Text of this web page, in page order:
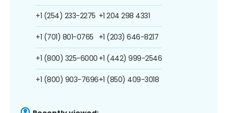
+1 (254) 233-2275
+1 (701) 801-0765
+1 (800) 325-6000
+1 (800) 903-7696
+1 204 298 4331
+1 (203) 646-8217
+1 (442) 999-2546
+1 (850) 409-3018